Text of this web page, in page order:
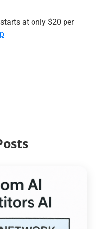
at only $20 per